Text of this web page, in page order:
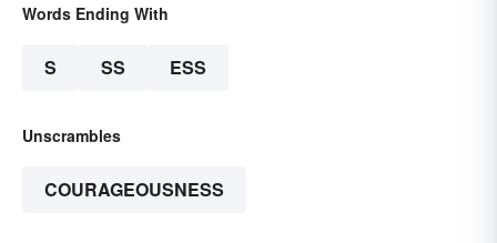
Words Ending With
S SS ESS
Unscrambles
COURAGEOUSNESS